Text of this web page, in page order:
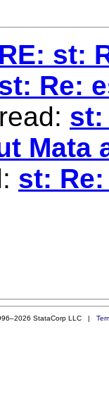
RE: st:
Re:
st:
Mata
st:
StataCorp LLC |